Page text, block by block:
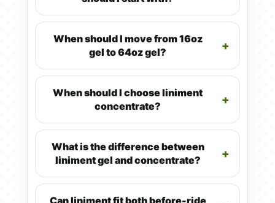
When should I move from 16oz
gel to 64oz gel?
When should I choose liniment
concentrate?
What is the difference between
liniment gel and concentrate?